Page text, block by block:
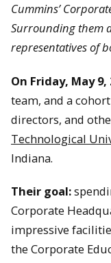
Cummins’
Surrounding them
representatives of
On Friday, May 9,
team, and a
directors, and
Technological
Indiana.
Their goal:
Corporate
impressive
the Corporate